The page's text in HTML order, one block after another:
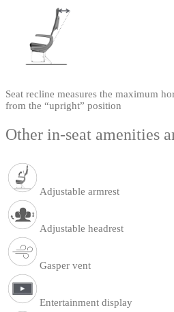
Seat recline measures the maximum
from the “upright” position
Other in-seat amenities
Adjustable armrest
Adjustable headrest
Gasper vent
Entertainment display